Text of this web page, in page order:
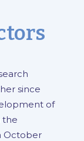
since
of
the
October